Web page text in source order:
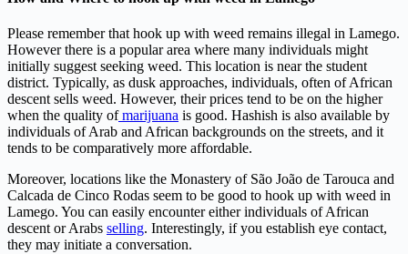
Please remember that hook up with weed remains illegal in Lamego.
However there is a popular area where many individuals might
initially suggest seeking weed. This location is near the student
district. Typically, as dusk approaches, individuals, often of African
descent sells weed. However, their prices tend to be on the higher
when the quality ofmarijuana is good. Hashish is also available by
individuals of Arab and African backgrounds on the streets, and it
tends to be comparatively more affordable.
Moreover, locations like the Monastery of São João de Tarouca and
Calcada de Cinco Rodas seem to be good to hook up with weed in
Lamego. You can easily encounter either individuals of African
descent or Arabs selling. Interestingly, if you establish eye contact,
they may initiate a conversation.